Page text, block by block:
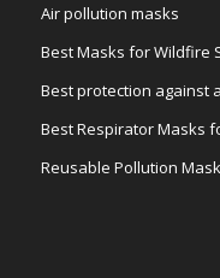
Air pollution masks
Best Masks for Wildfire
Best protection against
Best Respirator Masks
Reusable Pollution Mask